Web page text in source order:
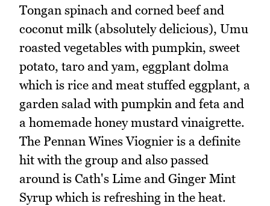
Tongan spinach and corned beef and
coconut milk (absolutely delicious), Umu
roasted vegetables with pumpkin, sweet
potato, taro and yam, eggplant dolma
which is rice and meat stuffed eggplant, a
garden salad with pumpkin and feta and
a homemade honey mustard vinaigrette.
The Pennan Wines Viognier is a definite
hit with the group and also passed
around is Cath's Lime and Ginger Mint
Syrup which is refreshing in the heat.